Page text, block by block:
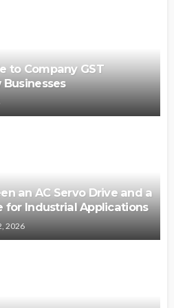
to Company GST
an AC Servo Drive and a
for Industrial Applications
2026